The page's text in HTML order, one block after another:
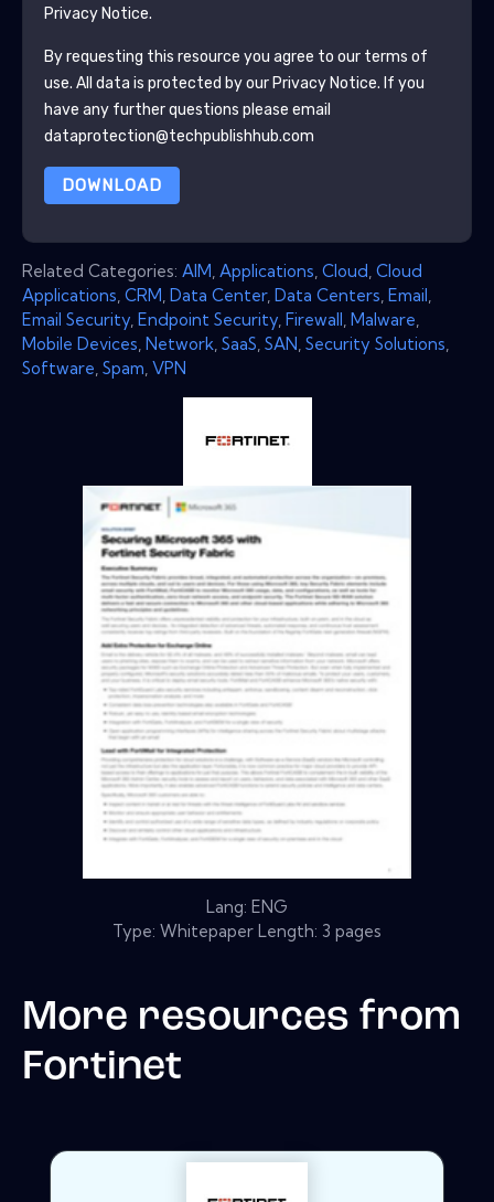
Privacy Notice.
By requesting this resource you agree to our terms of
use. All data is protected by our Privacy Notice. If you
have any further questions please email
dataprotection@techpublishhub.com
DOWNLOAD
Related Categories: AIM Applications Cloud Cloud
Applications CRM Data Center, Data Centers Email
Email Security Endpoint Security Firewall Malware
Mobile Devices Network SaaS SAN Security Solutions
Software Spam VPN
Lang: ENG
Type: Whitepaper Length: 3 pages
More resources from
Fortinet